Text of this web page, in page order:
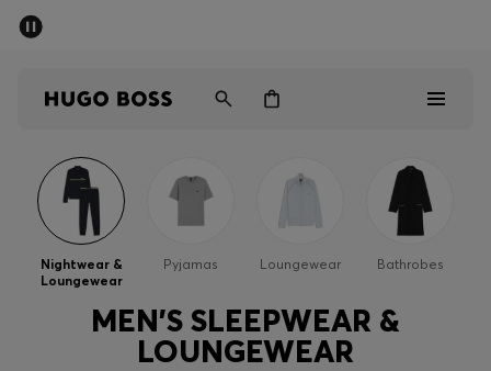
Men
Women
Gifts
Nightwear &
Loungewear
Pyjamas Loungewear Bathrobes
MEN'S SLEEPWEAR &
LOUNGEWEAR